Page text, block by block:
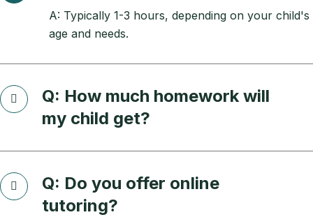
A: Typically 1-3 hours, depending on your child's
age and needs.
Q: How much homework will
my child get?
Q: Do you offer online
tutoring?